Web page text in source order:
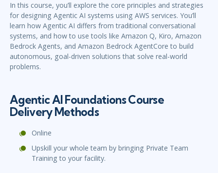
In this course, you’ll explore the core principles and strategies
for designing Agentic AI systems using AWS services. You’ll
learn how Agentic AI differs from traditional conversational
systems, and how to use tools like Amazon Q, Kiro, Amazon
Bedrock Agents, and Amazon Bedrock AgentCore to build
autonomous, goal-driven solutions that solve real-world
problems.
Agentic AI Foundations Course
Delivery Methods
Online
Upskill your whole team by bringing Private Team
Training to your facility.